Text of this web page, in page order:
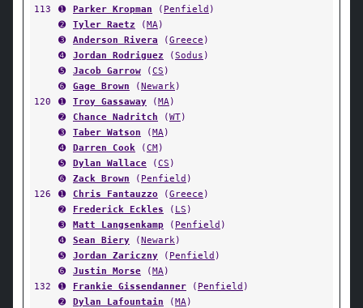
113
➊ Parker Kropman ( Penfield )
➋
Tyler Raetz (MA)
➌
Anderson Rivera (Greece )
➍
Jordan Rodriguez (Sodus )
➎
Jacob Garrow (CS )
➏
Gage Brown (Newark)
120
➊ Troy Gassaway (MA)
➋
Chance Nadritch (WT)
➌
Taber Watson (MA)
➍
Darren Cook (CM)
➎
Dylan Wallace (CS )
➏
Zack Brown ( Penfield )
126
➊ Chris Fantauzzo (Greece )
➋
Frederick Eckles ( LS )
➌
Matt Langsenkamp ( Penfield )
➍
Sean Biery (Newark)
➎
Jordan Zariczny ( Penfield )
➏
Justin Morse (MA)
132
➊ Frankie Gissendanner ( Penfield )
➋
Dylan Lafountain (MA)